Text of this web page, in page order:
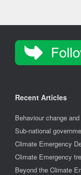
Recent Articles
Behaviour change
Sub-national
Climate Emergency
Climate Emergency
Beyond the Climate